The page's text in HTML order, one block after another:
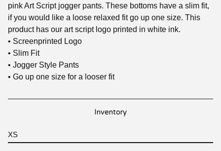
pink Art Script jogger pants. These bottoms have a slim fit,
if you would like a loose relaxed fit go up one size. This
product has our art script logo printed in white ink.
• Screenprinted Logo
• Slim Fit
• Jogger Style Pants
• Go up one size for a looser fit
Inventory
XS